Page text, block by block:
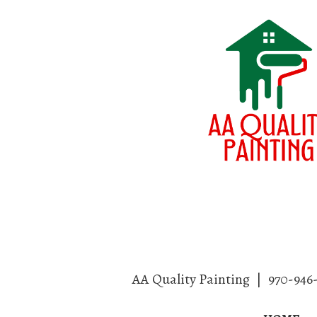
AA Quality Painting | 970-